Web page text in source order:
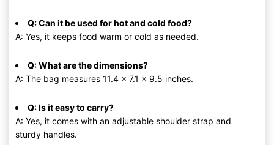
Q: Can it be used for hot and cold food?
A: Yes, it keeps food warm or cold as needed.
Q: What are the dimensions?
A: The bag measures 11.4 x 7.1 x 9.5 inches.
Q: Is it easy to carry?
A: Yes, it comes with an adjustable shoulder strap and
sturdy handles.